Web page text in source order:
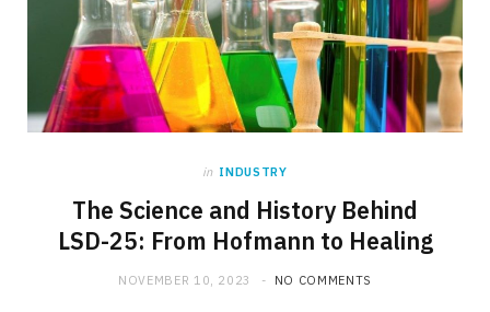
in INDUSTRY
The Science and History Behind
LSD-25: From Hofmann to Healing
NOVEMBER 10, 2023 NO COMMENTS